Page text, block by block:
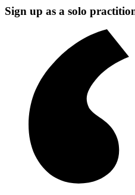
Sign up as a solo